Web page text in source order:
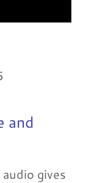
and
gives